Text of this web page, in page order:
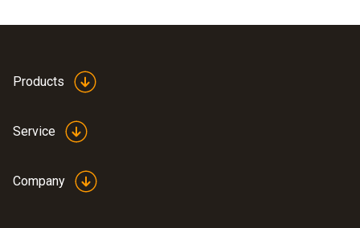
Products
Service
Company